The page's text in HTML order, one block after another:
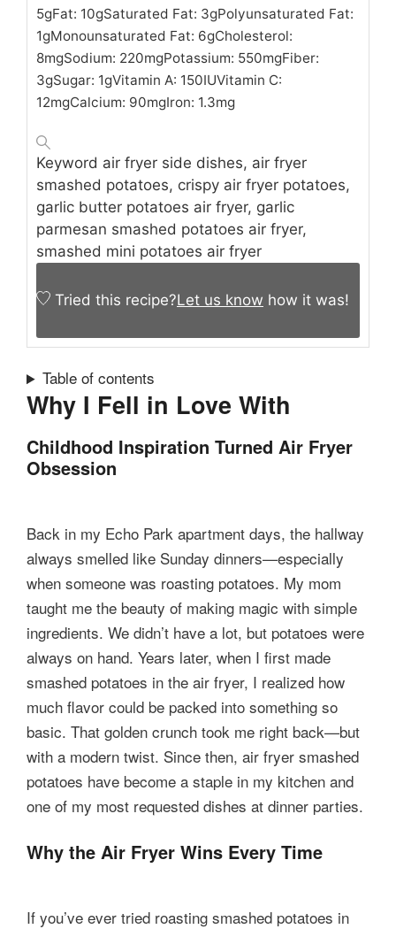
5gFat: 10gSaturated Fat: 3gPolyunsaturated Fat:
1gMonounsaturated Fat: 6gCholesterol:
8mgSodium: 220mgPotassium: 550mgFiber:
3gSugar: 1gVitamin A: 150IUVitamin C:
12mgCalcium: 90mgIron: 1.3mg
Keyword air fryer side dishes, air fryer
smashed potatoes, crispy air fryer potatoes,
garlic butter potatoes air fryer, garlic
parmesan smashed potatoes air fryer,
smashed mini potatoes air fryer
Tried this recipe?Let us know how it was!
Table of contents
Why I Fell in Love With
Childhood Inspiration Turned Air Fryer
Obsession
Back in my Echo Park apartment days, the hallway
always smelled like Sunday dinners—especially
when someone was roasting potatoes. My mom
taught me the beauty of making magic with simple
ingredients. We didn’t have a lot, but potatoes were
always on hand. Years later, when I first made
smashed potatoes in the air fryer, I realized how
much flavor could be packed into something so
basic. That golden crunch took me right back—but
with a modern twist. Since then, air fryer smashed
potatoes have become a staple in my kitchen and
one of my most requested dishes at dinner parties.
Why the Air Fryer Wins Every Time
If you’ve ever tried roasting smashed potatoes in